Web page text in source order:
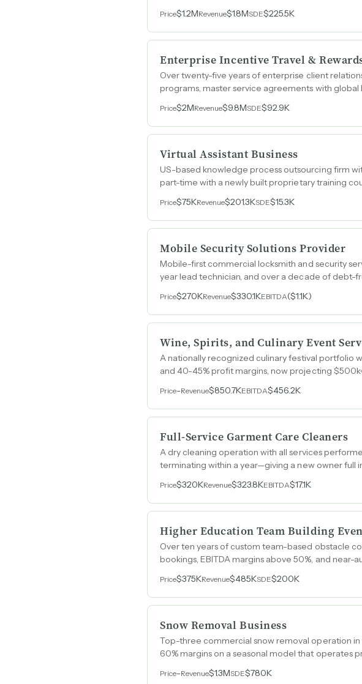
Price$1.2MRevenue$1.8MSDE$225.5K
Enterprise Incentive Travel &
Over twenty-five years of enterprise client
programs, master service agreements with
Price$2MRevenue$9.8MSDE$92.9K
Virtual Assistant Business
US-based knowledge process outsourcing firm
part-time with a newly built proprietary training
Price$75KRevenue$201.3KSDE$15.3K
Mobile Security Solutions Provider
Mobile-first commercial locksmith and security
year lead technician, and over a decade of
Price$270KRevenue$330.1KEBITDA($1.1K)
Wine, Spirits, and Culinary Event
A nationally recognized culinary festival portfolio
and 40-45% profit margins, now projecting
Price-Revenue$850.7KEBITDA$456.2K
Full-Service Garment Care Cleaners
A dry cleaning operation with all services
terminating within a year—giving a new owner full
Price$320KRevenue$323.8KEBITDA$17.1K
Higher Education Team Building
Over ten years of custom team-based obstacle
bookings, EBITDA margins above 50%, and
Price$375KRevenue$485KSDE$200K
Snow Removal Business
Top-three commercial snow removal operation
60% margins on a seasonal model that operates
Price-Revenue$1.3MSDE$780K